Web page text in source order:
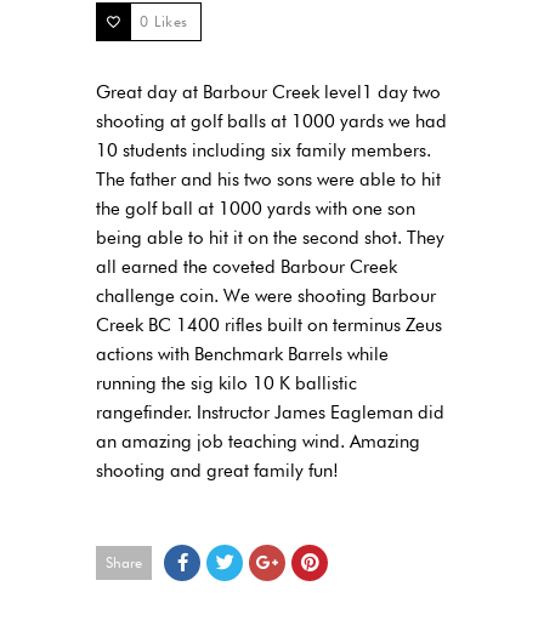
0 Likes
Great day at Barbour Creek level1 day two
shooting at golf balls at 1000 yards we had
10 students including six family members.
The father and his two sons were able to hit
the golf ball at 1000 yards with one son
being able to hit it on the second shot. They
all earned the coveted Barbour Creek
challenge coin. We were shooting Barbour
Creek BC 1400 rifles built on terminus Zeus
actions with Benchmark Barrels while
running the sig kilo 10 K ballistic
rangefinder. Instructor James Eagleman did
an amazing job teaching wind. Amazing
shooting and great family fun!
Share